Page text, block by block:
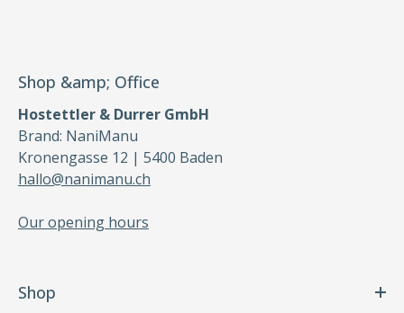
Shop &amp; Office
Hostettler & Durrer GmbH
Brand: NaniManu
Kronengasse 12 | 5400 Baden
hallo@nanimanu.ch
Our opening hours
Shop